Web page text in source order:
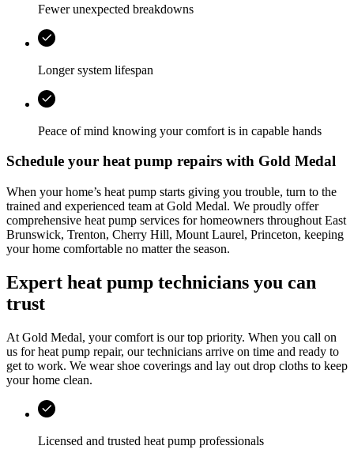
Fewer unexpected breakdowns
Longer system lifespan
Peace of mind knowing your comfort is in capable hands
Schedule your heat pump repairs with Gold Medal
When your home’s heat pump starts giving you trouble, turn to the
trained and experienced team at Gold Medal. We proudly offer
comprehensive heat pump services for homeowners throughout East
Brunswick, Trenton, Cherry Hill, Mount Laurel, Princeton, keeping
your home comfortable no matter the season.
Expert heat pump technicians you can
trust
At Gold Medal, your comfort is our top priority. When you call on
us for heat pump repair, our technicians arrive on time and ready to
get to work. We wear shoe coverings and lay out drop cloths to keep
your home clean.
Licensed and trusted heat pump professionals